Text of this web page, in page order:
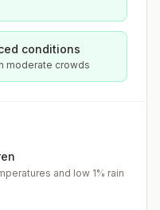
conditions
moderate crowds
and low 1% rain